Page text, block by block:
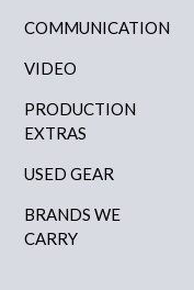
COMMUNICATION
VIDEO
PRODUCTION
EXTRAS
USED GEAR
BRANDS WE
CARRY